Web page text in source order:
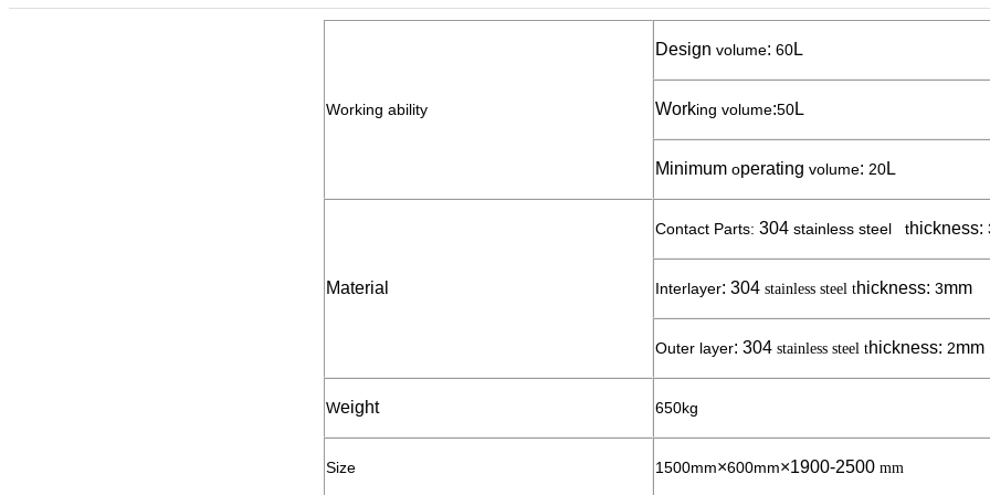
Working ability
Design volume: 60L
Working volume:50L
Minimum operating volume: 20L
Material
Contact Parts: 304 stainless steel thickness:
Interlayer: 304 stainless steel thickness: 3mm
Outer layer: 304 stainless steel thickness: 2mm
Weight 650kg
Size 1500mm×600mm×1900-2500 mm